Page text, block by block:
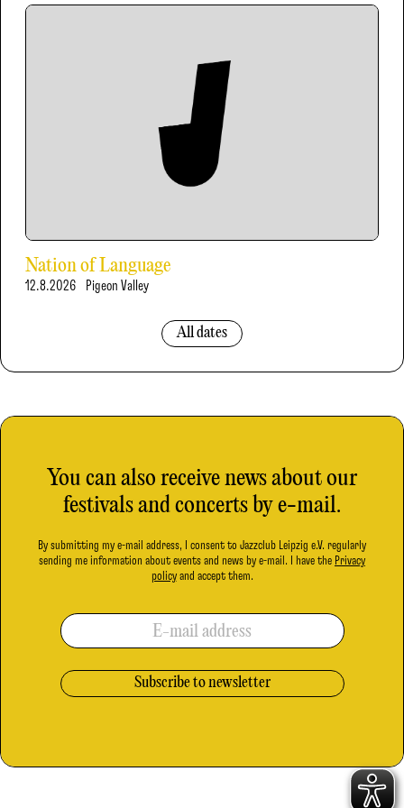
Nation of Language
12.8.2026 Pigeon Valley
All dates
You can also receive news about our
festivals and concerts by e-mail.
By submitting my e-mail address, I consent to Jazzclub Leipzig e.V. regularly
sending me information about events and news by e-mail. I have the Privacy
policyand accept them.
E-mail address